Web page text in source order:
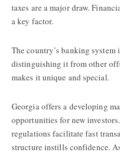
taxes are a major draw.
a key factor.
The country’s banking
distinguishing it from other
makes it unique and special.
Georgia offers a developing
opportunities for new
regulations facilitate fast
structure instills confidence.